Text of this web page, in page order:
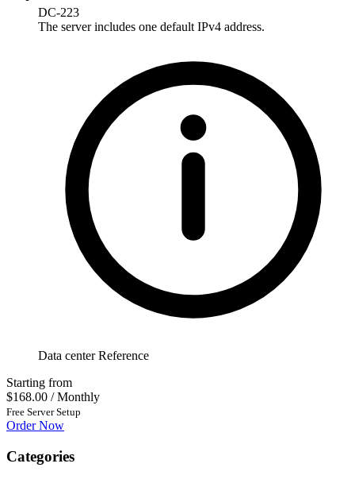
DC-223
The server includes one default IPv4 address.
Data center Reference
Starting from
$168.00 / Monthly
Free Server Setup
Order Now
Categories